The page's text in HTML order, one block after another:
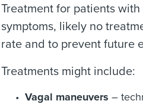
Treatment for patients
symptoms, likely no
rate and to prevent future
Treatments might include:
Vagal maneuvers –